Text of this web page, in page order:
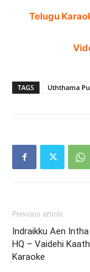
Telugu
TAGS Uththama
Previous article
Indraikku Aen
HQ – Vaidehi
Karaoke